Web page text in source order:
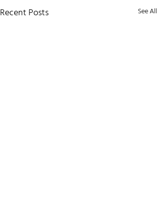
Recent Posts See All